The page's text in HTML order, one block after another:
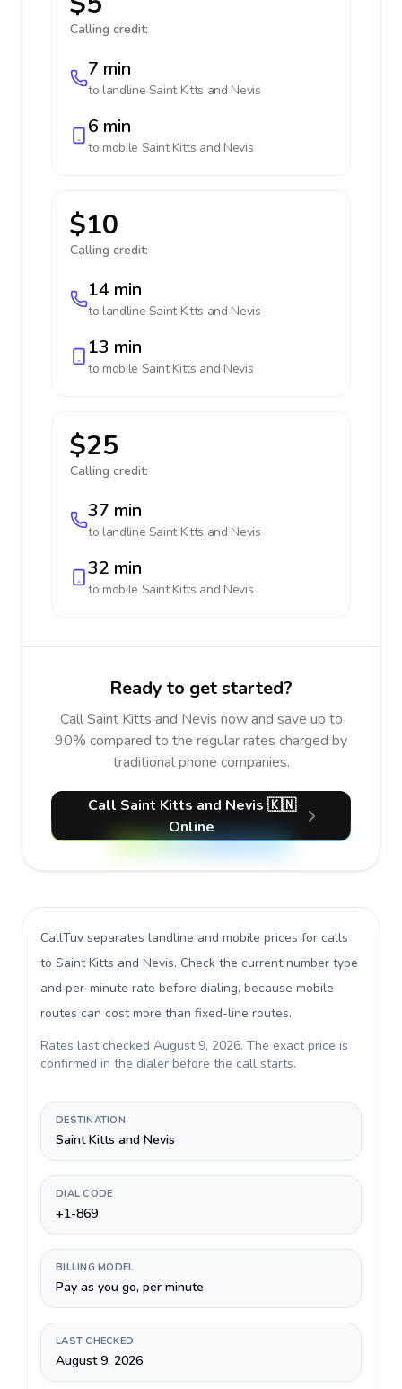
Calling credit:
7 min
to landline Saint Kitts and Nevis
6 min
to mobile Saint Kitts and Nevis
$10
Calling credit:
14 min
to landline Saint Kitts and Nevis
13 min
to mobile Saint Kitts and Nevis
$25
Calling credit:
37 min
to landline Saint Kitts and Nevis
32 min
to mobile Saint Kitts and Nevis
Ready to get started?
Call Saint Kitts and Nevis now and save up to
90% compared to the regular rates charged by
traditional phone companies.
Call Saint Kitts and Nevis 🇰🇳
Online
CallTuv separates landline and mobile prices for calls
to Saint Kitts and Nevis. Check the current number type
and per-minute rate before dialing, because mobile
routes can cost more than fixed-line routes.
Rates last checked August 9, 2026. The exact price is
confirmed in the dialer before the call starts.
DESTINATION
Saint Kitts and Nevis
DIAL CODE
+1-869
BILLING MODEL
Pay as you go, per minute
LAST CHECKED
August 9, 2026